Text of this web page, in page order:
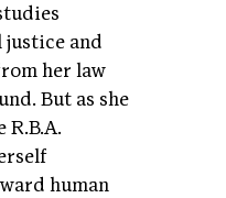
and
her law
But as she
human